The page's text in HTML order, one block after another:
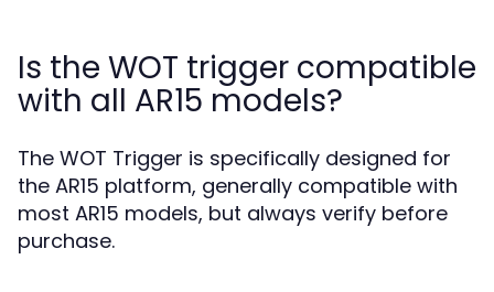
Is the WOT trigger compatible
with all AR15 models?
The WOT Trigger is specifically designed for
the AR15 platform, generally compatible with
most AR15 models, but always verify before
purchase.